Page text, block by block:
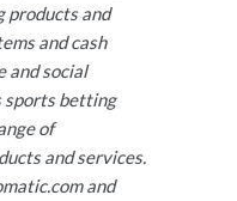
products and
and cash
and social
sports betting
of
and services.
and